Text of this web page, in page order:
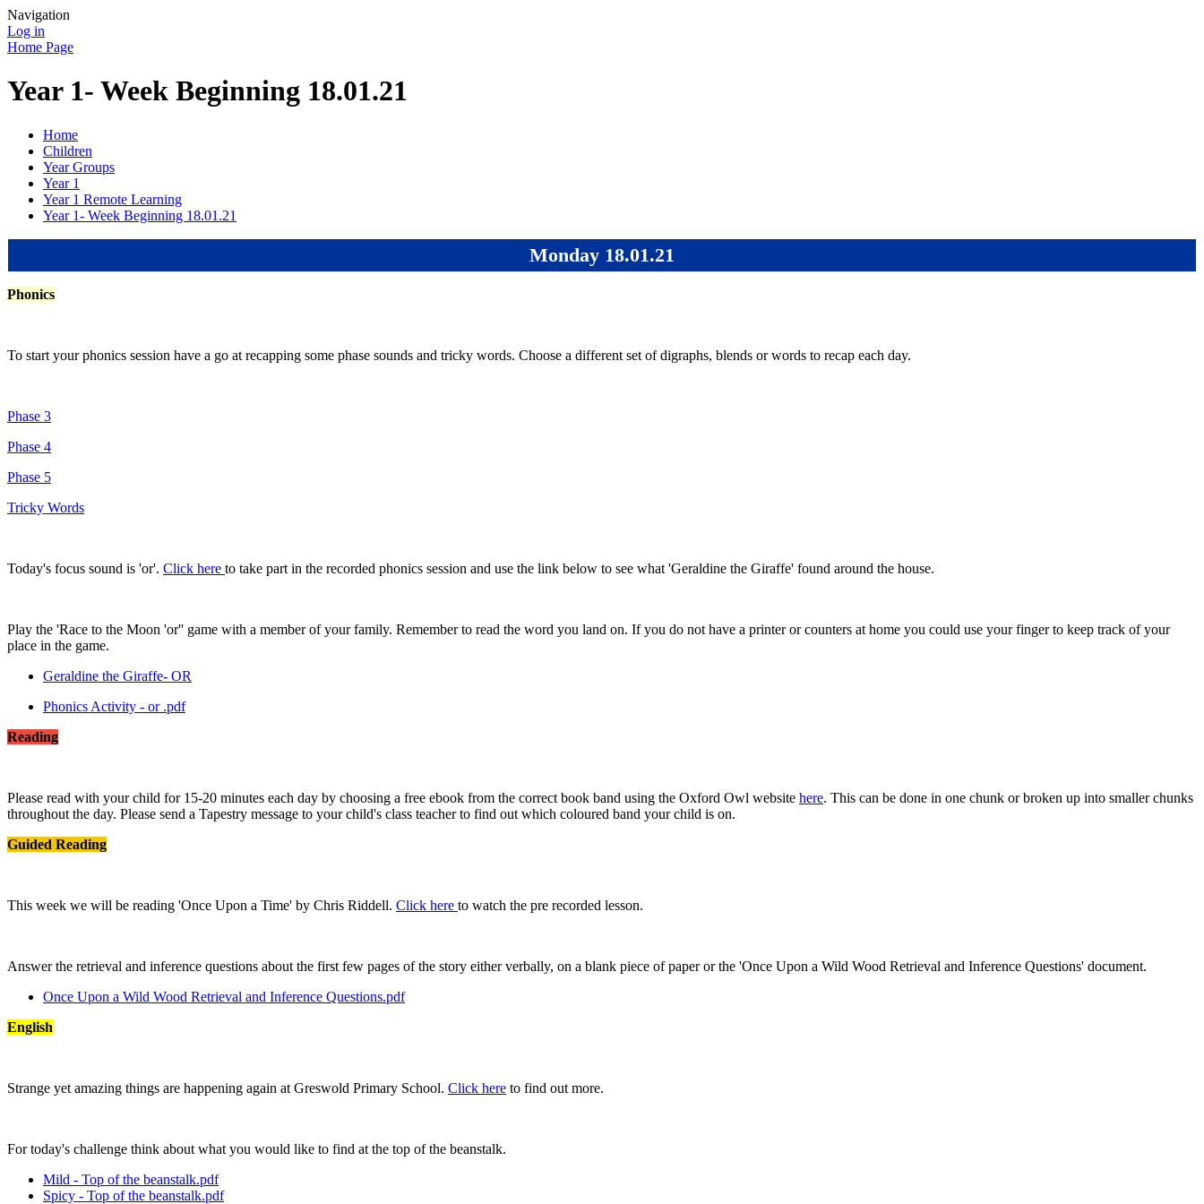
Navigation
Log in
Home Page
Year 1- Week Beginning 18.01.21
Home
Children
Year Groups
Year 1
Year 1 Remote Learning
Year 1- Week Beginning 18.01.21
Monday 18.01.21
Phonics
To start your phonics session have a go at recapping some phase sounds and tricky words. Choose a different set of digraphs, blends or words to recap each day.
Phase 3
Phase 4
Phase 5
Tricky Words
Today's focus sound is 'or'. Click here to take part in the recorded phonics session and use the link below to see what 'Geraldine the Giraffe' found around the house.
Play the 'Race to the Moon 'or'' game with a member of your family. Remember to read the word you land on. If you do not have a printer or counters at home you could use your finger to keep track of your
place in the game.
Geraldine the Giraffe- OR
Phonics Activity - or .pdf
Reading
Please read with your child for 15-20 minutes each day by choosing a free ebook from the correct book band using the Oxford Owl website here. This can be done in one chunk or broken up into smaller chunks
throughout the day. Please send a Tapestry message to your child's class teacher to find out which coloured band your child is on.
Guided Reading
This week we will be reading 'Once Upon a Time' by Chris Riddell. Click here to watch the pre recorded lesson.
Answer the retrieval and inference questions about the first few pages of the story either verbally, on a blank piece of paper or the 'Once Upon a Wild Wood Retrieval and Inference Questions' document.
Once Upon a Wild Wood Retrieval and Inference Questions.pdf
English
Strange yet amazing things are happening again at Greswold Primary School. Click here to find out more.
For today's challenge think about what you would like to find at the top of the beanstalk.
Mild - Top of the beanstalk.pdf
Spicy - Top of the beanstalk.pdf